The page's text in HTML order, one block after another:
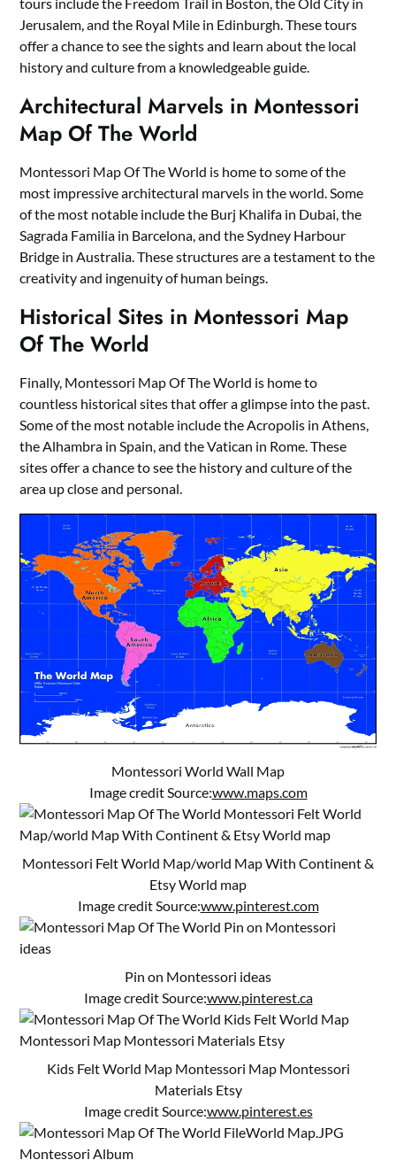
Jerusalem, and the Royal Mile in Edinburgh. These tours
offer a chance to see the sights and learn about the local
history and culture from a knowledgeable guide.
Architectural Marvels in Montessori
Map Of The World
Montessori Map Of The World is home to some of the
most impressive architectural marvels in the world. Some
of the most notable include the Burj Khalifa in Dubai, the
Sagrada Familia in Barcelona, and the Sydney Harbour
Bridge in Australia. These structures are a testament to the
creativity and ingenuity of human beings.
Historical Sites in Montessori Map
Of The World
Finally, Montessori Map Of The World is home to
countless historical sites that offer a glimpse into the past.
Some of the most notable include the Acropolis in Athens,
the Alhambra in Spain, and the Vatican in Rome. These
sites offer a chance to see the history and culture of the
area up close and personal.
Montessori World Wall Map
Image credit Source:www.maps.com
Montessori Felt World Map/world Map With Continent &
Etsy World map
Image credit Source:www.pinterest.com
Pin on Montessori ideas
Image credit Source:www.pinterest.ca
Kids Felt World Map Montessori Map Montessori
Materials Etsy
Image credit Source:www.pinterest.es